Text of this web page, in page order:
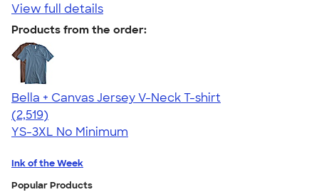
View full details
Products from the order:
Bella + Canvas Jersey V-Neck T-shirt
4.54
2519
(2,519)
YS-3XL No Minimum
Ink of the Week
Popular Products